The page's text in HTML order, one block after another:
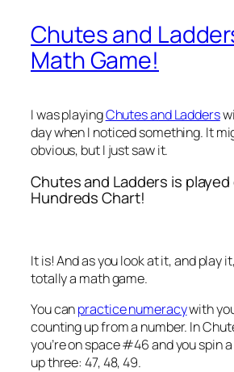
Chutes and
Math Game!
I was playingChutes and Ladders
day when I noticed something. It
obvious, but I justsaw it.
Chutes and Ladders is played
Hundreds Chart!
It is! And as you look at it, and play
totally a math game.
You canpractice numeracywith
counting up from a number. In
you’re on space #46 and you spin
up three: 47, 48, 49.